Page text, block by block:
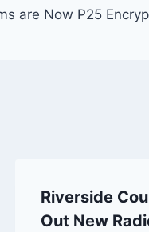
are Now P25
Riverside
Out New